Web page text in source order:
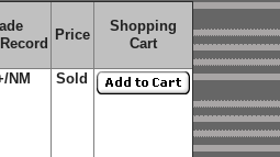
Price
Shopping
Cart
NM Sold